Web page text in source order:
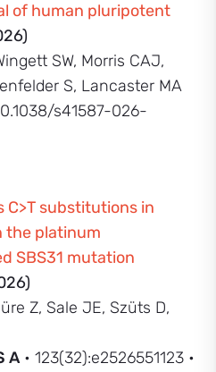
of human pluripotent
SW, Morris CAJ,
S, Lancaster MA
s41587-026-
C>T substitutions in
the platinum
SBS31 mutation
Z, Sale JE, Szüts D,
A• 123(32):e2526551123 •